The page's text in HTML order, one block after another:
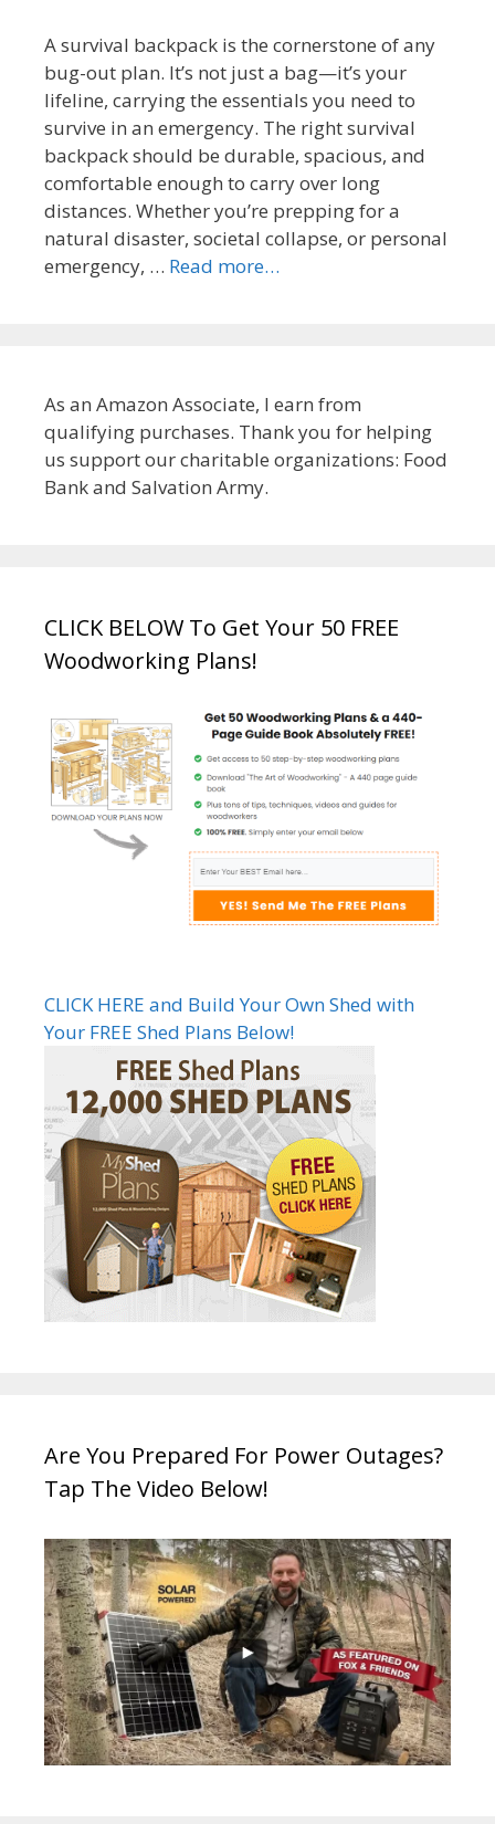
A survival backpack is the cornerstone of any
bug-out plan. It’s not just a bag—it’s your
lifeline, carrying the essentials you need to
survive in an emergency. The right survival
backpack should be durable, spacious, and
comfortable enough to carry over long
distances. Whether you’re prepping for a
natural disaster, societal collapse, or personal
emergency, … Read more…
As an Amazon Associate, I earn from
qualifying purchases. Thank you for helping
us support our charitable organizations: Food
Bank and Salvation Army.
CLICK BELOW To Get Your 50 FREE
Woodworking Plans!
CLICK HERE and Build Your Own Shed with
Your FREE Shed Plans Below!
Are You Prepared For Power Outages?
Tap The Video Below!